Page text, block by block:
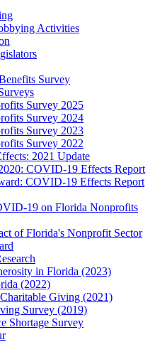
Activities
Survey
Survey 2025
Survey 2024
Survey 2023
Survey 2022
2021 Update
COVID-19 Effects Report
COVID-19 Effects Report
19 on Florida Nonprofits
of Florida's Nonprofit Sector
in Florida (2023)
(2022)
Giving (2021)
Survey (2019)
Shortage Survey